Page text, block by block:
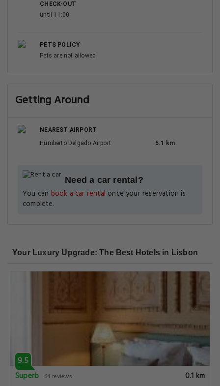
CHECK-OUT
until 11:00
PETS POLICY
Pets are not allowed
Getting Around
NEAREST AIRPORT
Humberto Delgado Airport
5.1 km
Need a car rental?
You can book a car rental once your reservation is
complete.
Your Luxury Upgrade: The Best Hotels in Lisbon
9.5
Superb 64 reviews 0.1 km